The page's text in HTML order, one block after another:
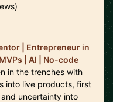
| Entrepreneur in
| AI | No-code
in the trenches with
into live products, first
uncertainty into